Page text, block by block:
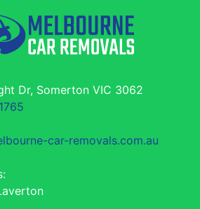
Dr, Somerton VIC 3062
car-removals.com.au